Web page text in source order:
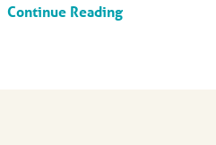
Continue Reading